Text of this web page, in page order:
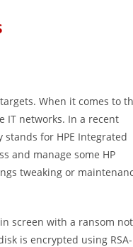
When it comes to
IT networks. In a recent
stands for HPE Integrated
and manage some HP
tweaking or
screen with a ransom
is encrypted using RSA-